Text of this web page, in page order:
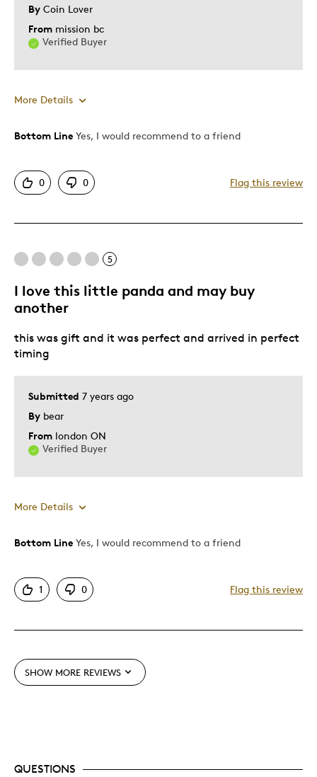
Gift
Gift For Child
Describe Yourself Quality Driven
By Coin Lover
From mission bc
Verified Buyer
More Details
Pros
Great Quality
Unique
Cons
Difficult To Personalize
Best for
Was this a gift?
No
Describe Yourself
Bottom Line Yes, I would recommend to a friend
0 0 Flag this review
5
I love this little panda and may buy
another
Submitted 7 years ago
By bear
From london ON
Verified Buyer
this was gift and it was perfect and arrived in perfect
timing
More Details
Pros
Unique
Gift
Gift For Child
Bottom Line Yes, I would recommend to a friend
1 0 Flag this review
SHOW MORE REVIEWS
QUESTIONS